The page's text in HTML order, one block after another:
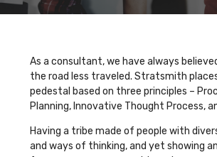
As a consultant, we have always
the road less traveled. Stratsmith
pedestal based on three principles –
Planning, Innovative Thought Process,
Having a tribe made of people with
and ways of thinking, and yet showing